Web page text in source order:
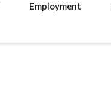
Employment